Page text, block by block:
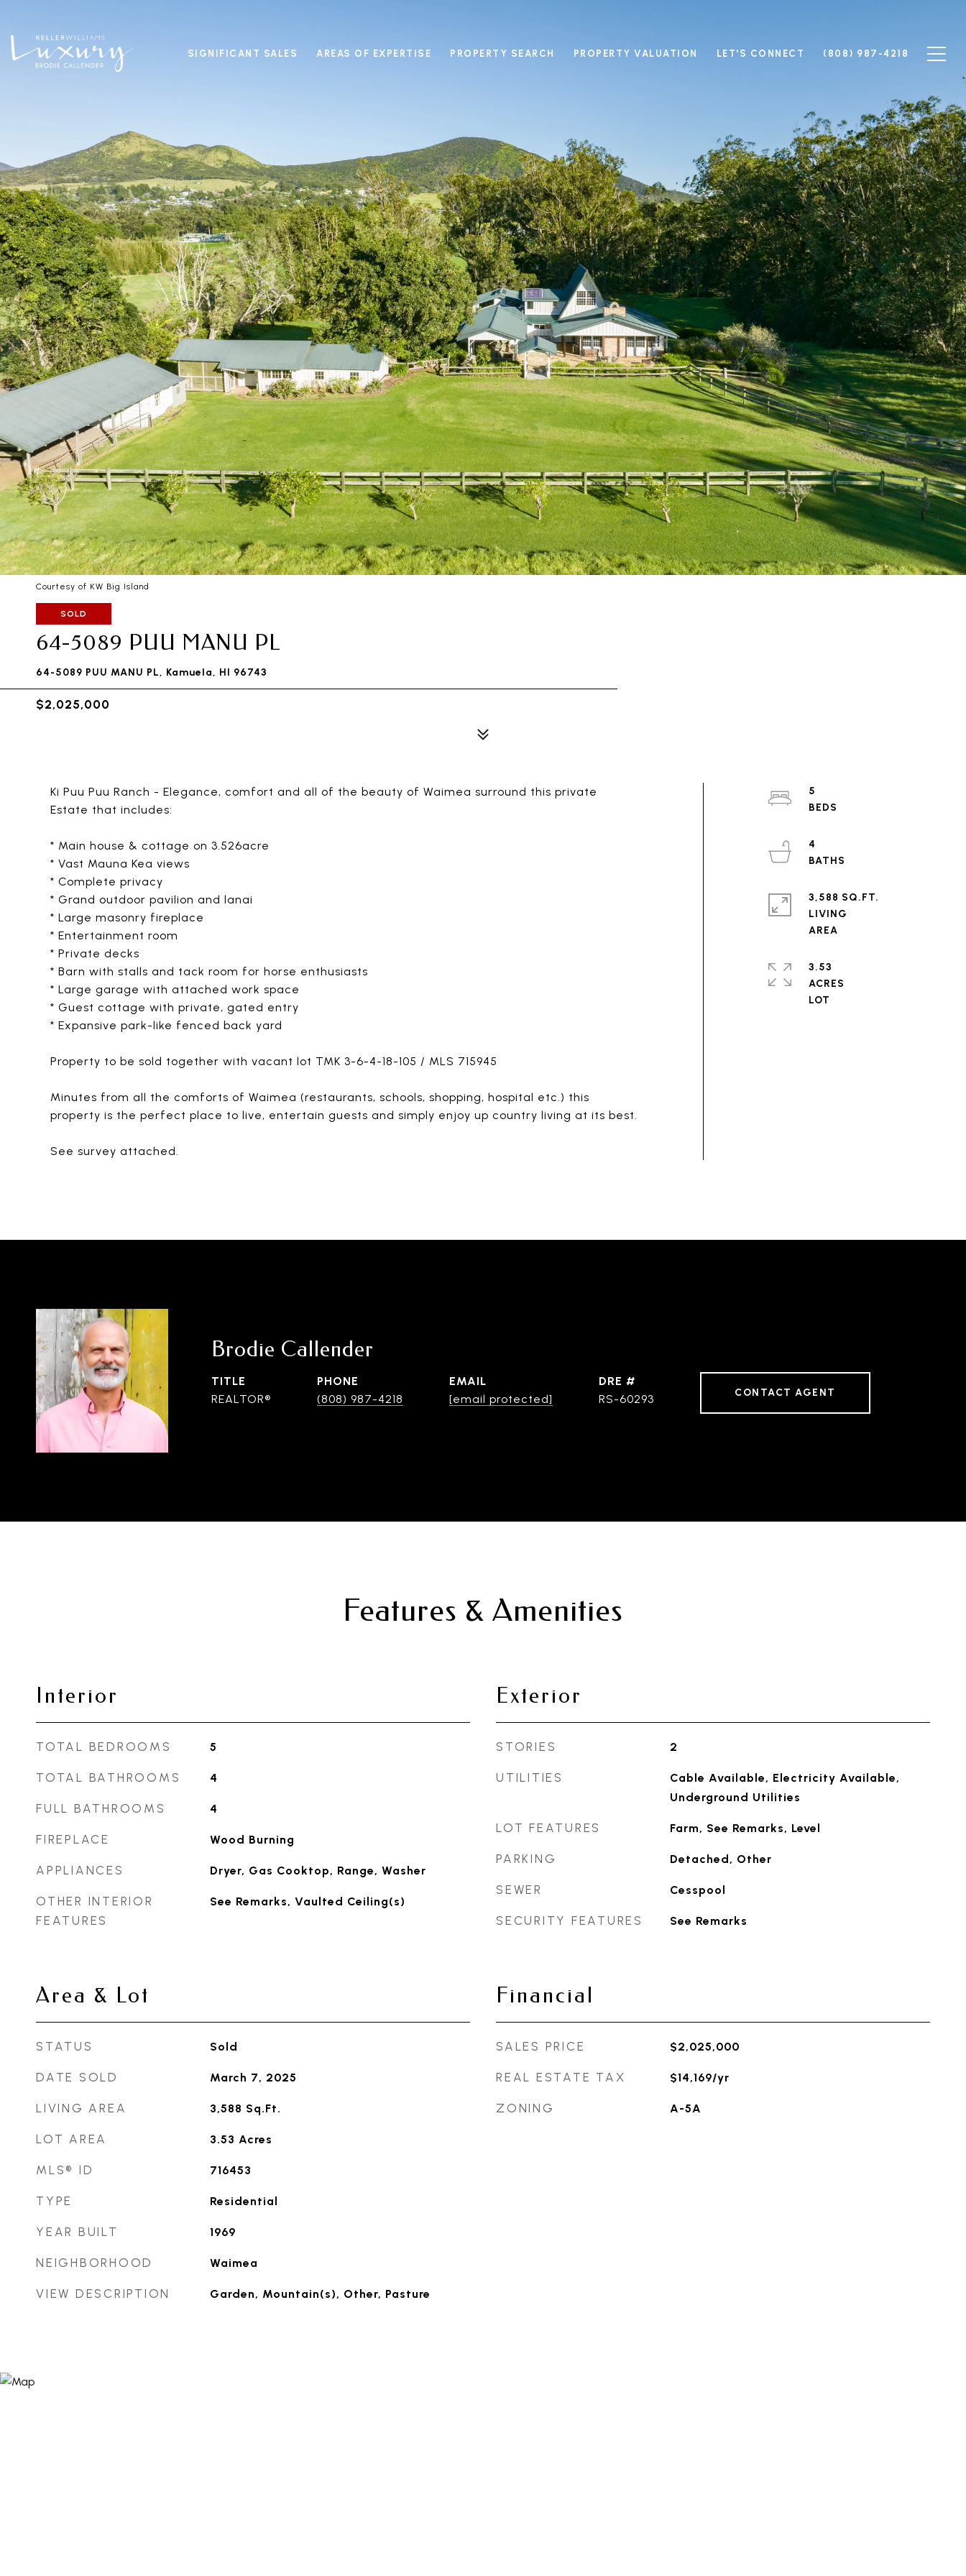
SIGNIFICANT SALES AREAS OF EXPERTISE PROPERTY SEARCH PROPERTY VALUATION LET'S CONNECT (808) 987-4218
Courtesy of KW Big Island
SOLD
64-5089 PUU MANU PL
64-5089 PUU MANU PL, Kamuela, HI 96743
$2,025,000
Ki Puu Puu Ranch - Elegance, comfort and all of the beauty of Waimea surround this private
Estate that includes:
* Main house & cottage on 3.526acre
* Vast Mauna Kea views
* Complete privacy
* Grand outdoor pavilion and lanai
* Large masonry fireplace
* Entertainment room
* Private decks
* Barn with stalls and tack room for horse enthusiasts
* Large garage with attached work space
* Guest cottage with private, gated entry
* Expansive park-like fenced back yard
Property to be sold together with vacant lot TMK 3-6-4-18-105 / MLS 715945
Minutes from all the comforts of Waimea (restaurants, schools, shopping, hospital etc.) this
property is the perfect place to live, entertain guests and simply enjoy up country living at its best.
See survey attached.
5
4
3,588 SQ.FT.
LIVING
3.53
ACRES
Brodie Callender
TITLE
REALTOR®
PHONE
(808) 987-4218
EMAIL
[email protected]
DRE #
RS-60293
CONTACT AGENT
Features & Amenities
Interior
TOTAL BEDROOMS 5
TOTAL BATHROOMS 4
FULL BATHROOMS 4
FIREPLACE Wood Burning
APPLIANCES Dryer, Gas Cooktop, Range, Washer
OTHER INTERIOR
FEATURES
See Remarks, Vaulted Ceiling(s)
Area & Lot
STATUS Sold
DATE SOLD March 7, 2025
LIVING AREA 3,588 Sq.Ft.
LOT AREA 3.53 Acres
MLS® ID 716453
TYPE Residential
YEAR BUILT 1969
NEIGHBORHOOD Waimea
VIEW DESCRIPTION Garden, Mountain(s), Other, Pasture
Exterior
STORIES 2
UTILITIES
Cable Available, Electricity Available,
Underground Utilities
LOT FEATURES Farm, See Remarks, Level
PARKING Detached, Other
SEWER Cesspool
SECURITY FEATURES See Remarks
Financial
SALES PRICE $2,025,000
REAL ESTATE TAX $14,169/yr
ZONING A-5A